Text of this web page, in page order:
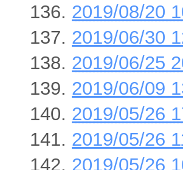
2019/08/20
2019/06/30
2019/06/25
2019/06/09
2019/05/26
2019/05/26
2019/05/26